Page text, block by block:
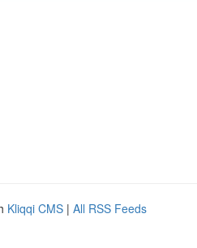
Kliqqi CMS | All RSS Feeds